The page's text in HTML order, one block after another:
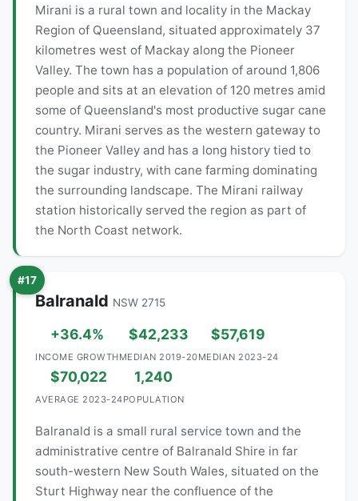
Mirani is a rural town and locality in the Mackay
Region of Queensland, situated approximately 37
kilometres west of Mackay along the Pioneer
Valley. The town has a population of around 1,806
people and sits at an elevation of 120 metres amid
some of Queensland's most productive sugar cane
country. Mirani serves as the western gateway to
the Pioneer Valley and has a long history tied to
the sugar industry, with cane farming dominating
the surrounding landscape. The Mirani railway
station historically served the region as part of
the North Coast network.
#17
Balranald NSW 2715
+36.4%
INCOME GROWTH
$42,233
MEDIAN 2019-20
$57,619
MEDIAN 2023-24
$70,022
AVERAGE 2023-24
1,240
POPULATION
Balranald is a small rural service town and the
administrative centre of Balranald Shire in far
south-western New South Wales, situated on the
Sturt Highway near the confluence of the